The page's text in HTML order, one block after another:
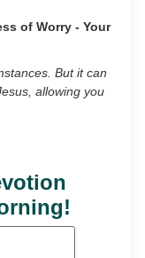
of Worry - Your
But it can
allowing you